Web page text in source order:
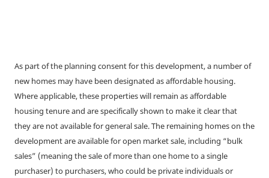
As part of the planning consent for this development, a number of
new homes may have been designated as affordable housing.
Where applicable, these properties will remain as affordable
housing tenure and are specifically shown to make it clear that
they are not available for general sale. The remaining homes on the
development are available for open market sale, including “bulk
sales” (meaning the sale of more than one home to a single
purchaser) to purchasers, who could be private individuals or